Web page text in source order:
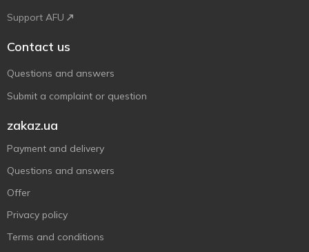
Support AFU
Contact us
Questions and answers
Submit a complaint or question
zakaz.ua
Payment and delivery
Questions and answers
Offer
Privacy policy
Terms and conditions